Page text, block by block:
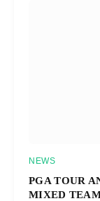
NEWS
PGA TOUR
MIXED